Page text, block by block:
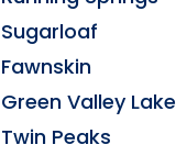
Sugarloaf
Fawnskin
Green Valley Lake
Twin Peaks